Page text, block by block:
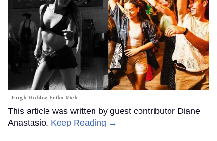
Hugh Hobbs; Erika Rich
This article was written by guest contributor Diane
Anastasio. Keep Reading →